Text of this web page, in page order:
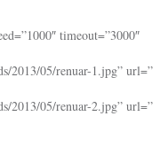
timeout=”3000″
2013/05/renuar-1.jpg” url=”
2013/05/renuar-2.jpg” url=”